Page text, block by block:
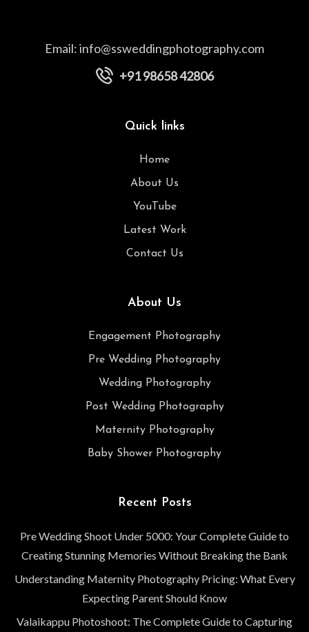
Email:info@ssweddingphotography.com
+91 98658 42806
Quick links
Home
About Us
YouTube
Latest Work
Contact Us
About Us
Engagement Photography
Pre Wedding Photography
Wedding Photography
Post Wedding Photography
Maternity Photography
Baby Shower Photography
Recent Posts
Pre Wedding Shoot Under 5000: Your Complete Guide to
Creating Stunning Memories Without Breaking the Bank
Understanding Maternity Photography Pricing: What Every
Expecting Parent Should Know
Valaikappu Photoshoot: The Complete Guide to Capturing